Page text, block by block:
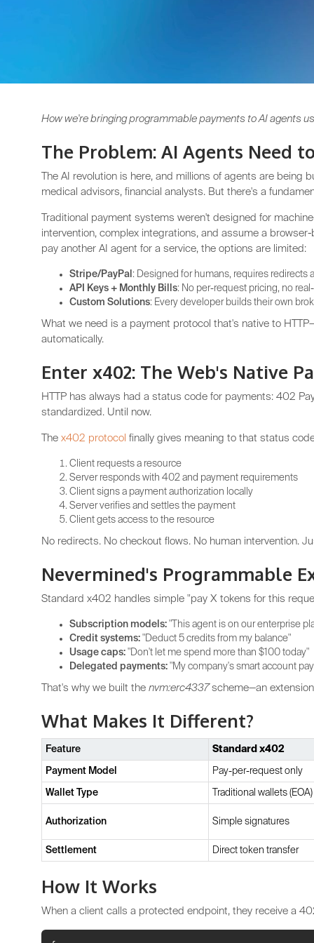
How we're bringing programmable payments to AI agents
The Problem: AI Agents Need
The AI revolution is here, and millions of agents are
medical advisors, financial analysts. But there's a
Traditional payment systems weren't designed for
intervention, complex integrations, and assume a
pay another AI agent for a service, the options are limited:
Stripe/PayPal : Designed for humans, requires redirects
API Keys + Monthly Bills: No per-request pricing, no
Custom Solutions: Every developer builds their own
What we need is a payment protocol that's native to
automatically.
Enter x402: The Web's Native
HTTP has always had a status code for payments: 402
standardized. Until now.
The x402 protocol finally gives meaning to that status
Client requests a resource
Server responds with 402 and payment requirements
Client signs a payment authorization locally
Server verifies and settles the payment
Client gets access to the resource
No redirects. No checkout flows. No human intervention.
Nevermined's Programmable
Standard x402 handles simple "pay X tokens for this
Subscription models: "This agent is on our enterprise
Credit systems: "Deduct 5 credits from my balance"
Usage caps: "Don't let me spend more than $100 today"
Delegated payments: "My company's smart account
That's why we built the nvm:erc4337scheme—an
What Makes It Different?
Feature Standard x402
Payment Model Pay-per-request only
Wallet Type Traditional wallets (EOA)
Authorization Simple signatures
Settlement Direct token transfer
How It Works
When a client calls a protected endpoint, they receive a